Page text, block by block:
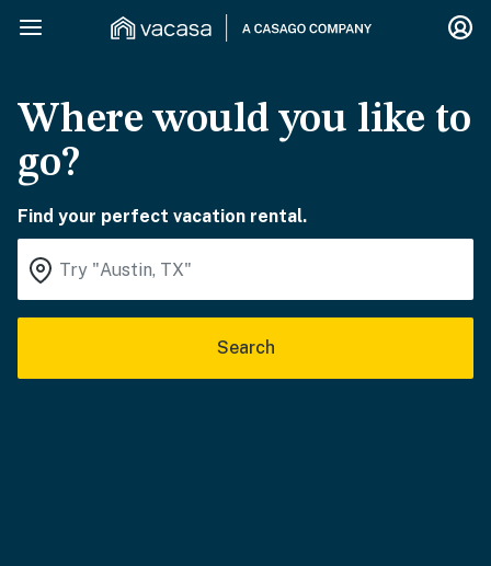
Where would you like to
go?
Find your perfect vacation rental.
Search